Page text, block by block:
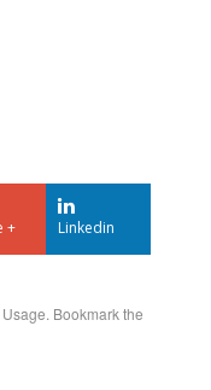
+ Linkedin
. Bookmark the